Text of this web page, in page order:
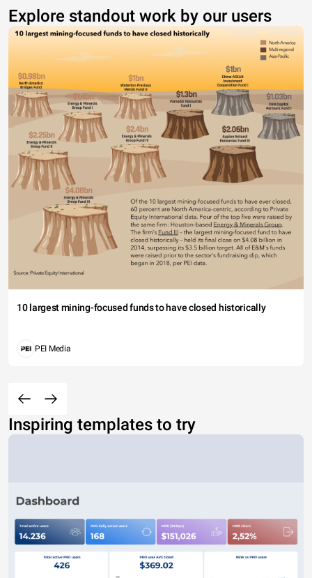
Explore standout work by our users
10 largest mining-focused funds to have closed historically
PEI Media
Inspiring templates to try